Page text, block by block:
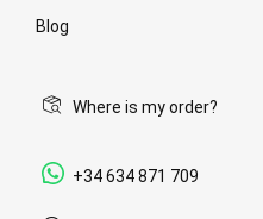
Blog
Where is my order?
+34 634 871 709